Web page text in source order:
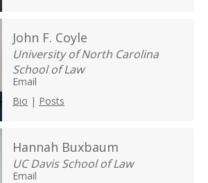
John F. Coyle
University of North Carolina
School of Law
Email
Bio | Posts
Hannah Buxbaum
UC Davis School of Law
Email